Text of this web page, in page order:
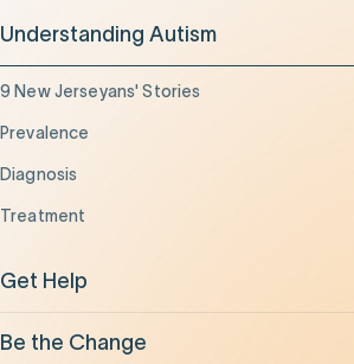
Understanding Autism
9 New Jerseyans' Stories
Prevalence
Diagnosis
Treatment
Get Help
Be the Change